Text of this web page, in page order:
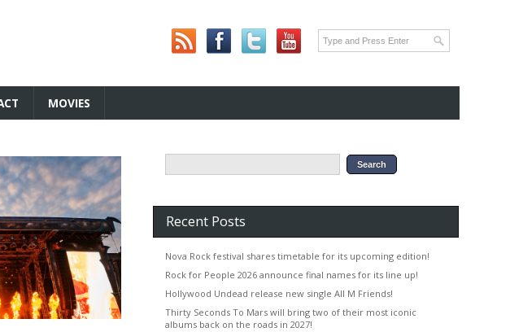
MOVIES
Recent Posts
Nova Rock festival shares timetable for its upcoming edition!
Rock for People 2026 announce final names for its line up!
Hollywood Undead release new single All M Friends!
Thirty Seconds To Mars will bring two of their most iconic
albums back on the roads in 2027!